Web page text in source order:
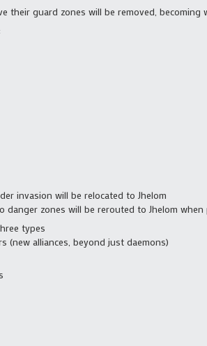
their guard zones will be removed, becoming
invasion will be relocated to Jhelom
danger zones will be rerouted to Jhelom when
types
(new alliances, beyond just daemons)